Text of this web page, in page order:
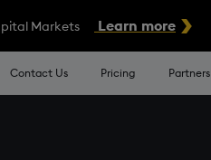
Markets Learn more
Contact Us Pricing Partners
the Resources Menu